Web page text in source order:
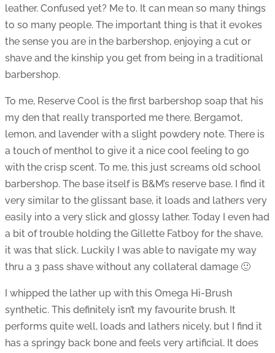
leather. Confused yet? Me to. It can mean so many things
to so many people. The important thing is that it evokes
the sense you are in the barbershop, enjoying a cut or
shave and the kinship you get from being in a traditional
barbershop.
To me, Reserve Cool is the first barbershop soap that his
my den that really transported me there. Bergamot,
lemon, and lavender with a slight powdery note. There is
a touch of menthol to give it a nice cool feeling to go
with the crisp scent. To me, this just screams old school
barbershop. The base itself is B&M’s reserve base. I find it
very similar to the glissant base, it loads and lathers very
easily into a very slick and glossy lather. Today I even had
a bit of trouble holding the Gillette Fatboy for the shave,
it was that slick. Luckily I was able to navigate my way
thru a 3 pass shave without any collateral damage 🙂
I whipped the lather up with this Omega Hi-Brush
synthetic. This definitely isn’t my favourite brush. It
performs quite well, loads and lathers nicely, but I find it
has a springy back bone and feels very artificial. It does